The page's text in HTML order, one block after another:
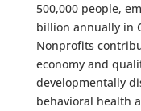
500,000 people,
billion annually in
Nonprofits
economy and
developmentally
behavioral health